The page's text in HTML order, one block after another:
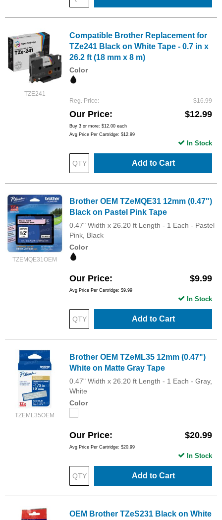
TZE241
Compatible Brother Replacement for
TZe241 Black on White Tape - 0.7 in x
26.2 ft (18 mm x 8 m)
Color
Reg. Price $16.99
Our Price $12.99
Buy 3 or more: $12.00 each
Avg Price Per Cartridge: $12.99
Add to Cart
In Stock
TZEMQE31OEM
Brother OEM TZeMQE31 12mm (0.47")
Black on Pastel Pink Tape
0.47" Width x 26.20 ft Length - 1 Each - Pastel
Pink, Black
Color
Our Price $9.99
Avg Price Per Cartridge: $9.99
Add to Cart
In Stock
TZEML35OEM
Brother OEM TZeML35 12mm (0.47")
White on Matte Gray Tape
0.47" Width x 26.20 ft Length - 1 Each - Gray,
White
Color
Our Price $20.99
Avg Price Per Cartridge: $20.99
Add to Cart
In Stock
OEM Brother TZeS231 Black on White